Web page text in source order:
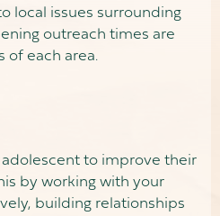
local issues surrounding
outreach times are
of each area.
adolescent to improve their
by working with your
building relationships